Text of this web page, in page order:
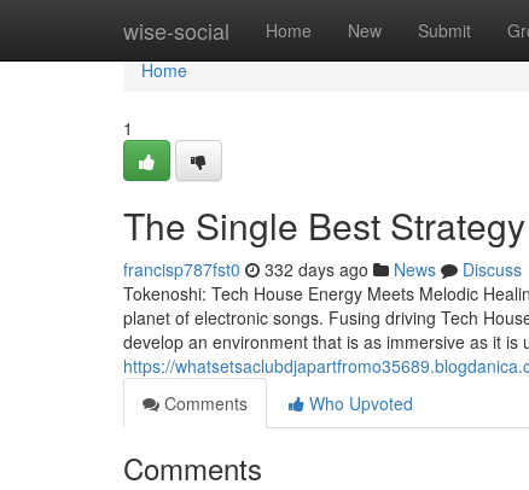
wise-social Home New Submit
Home
Home
1
The Single Best
francisp787fst0 332 days ago News
Discuss
Tokenoshi: Tech House Energy Meets Melodic
planet of electronic songs. Fusing driving Tech
develop an environment that is as immersive as it is
https://
Comments
Who Upvoted
Comments